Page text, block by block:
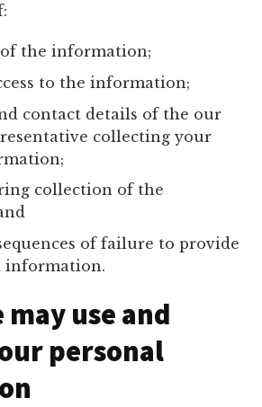
the information;
to the information;
contact details of the our
collecting your
collection of the
of failure to provide
information.
may use and
personal